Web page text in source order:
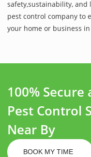
safety,sustainability, and
pest control company to
your home or business in
100% Secure
Pest Control
Near By
BOOK MY TIME